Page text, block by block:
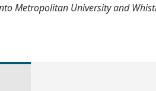
Metropolitan University and